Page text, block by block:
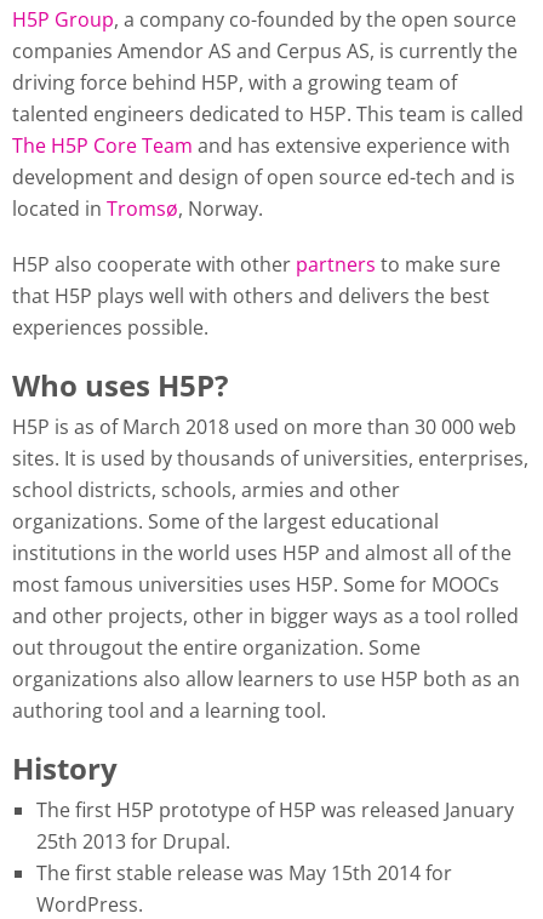
H5P Group, a company co-founded by the open source
companies Amendor AS and Cerpus AS, is currently the
driving force behind H5P, with a growing team of
talented engineers dedicated to H5P. This team is called
The H5P Core Team and has extensive experience with
development and design of open source ed-tech and is
located in Tromsø, Norway.
H5P also cooperate with other partners to make sure
that H5P plays well with others and delivers the best
experiences possible.
Who uses H5P?
H5P is as of March 2018 used on more than 30 000 web
sites. It is used by thousands of universities, enterprises,
school districts, schools, armies and other
organizations. Some of the largest educational
institutions in the world uses H5P and almost all of the
most famous universities uses H5P. Some for MOOCs
and other projects, other in bigger ways as a tool rolled
out througout the entire organization. Some
organizations also allow learners to use H5P both as an
authoring tool and a learning tool.
History
The first H5P prototype of H5P was released January
25th 2013 for Drupal.
The first stable release was May 15th 2014 for
WordPress.